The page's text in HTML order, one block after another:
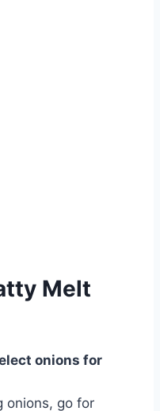
Melt
onions for
onions, go for